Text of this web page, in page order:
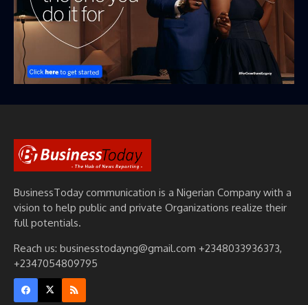
BusinessToday communication is a Nigerian Company with a
vision to help public and private Organizations realize their
full potentials.
Reach us: businesstodayng@gmail.com +2348033936373,
+2347054809795